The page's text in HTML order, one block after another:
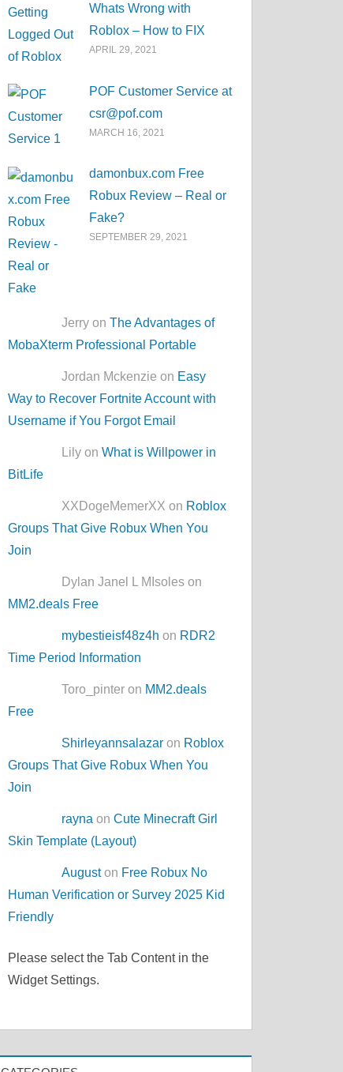
Whats Wrong with
Roblox – How to FIX
APRIL 29, 2021
POF Customer Service at
csr@pof.com
MARCH 16, 2021
damonbux.com Free
Robux Review – Real or
Fake?
SEPTEMBER 29, 2021
Jerry onThe Advantages of
MobaXterm Professional Portable
Jordan Mckenzie on Easy
Way to Recover Fortnite Account with
Username if You Forgot Email
Lily onWhat is Willpower in
BitLife
XXDogeMemerXX on Roblox
Groups That Give Robux When You
Join
Dylan Janel L MIsoles on
MM2.deals Free
mybestieisf48z4h on RDR2
Time Period Information
Toro_pinter on MM2.deals
Free
Shirleyannsalazar on Roblox
Groups That Give Robux When You
Join
rayna onCute Minecraft Girl
Skin Template (Layout)
Auguston Free Robux No
Human Verification or Survey 2025 Kid
Friendly
Please select the Tab Content in the
Widget Settings.